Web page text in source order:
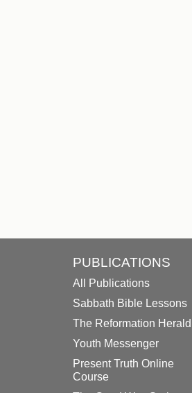
PUBLICATIONS
All Publications
Sabbath Bible Lessons
The Reformation Herald
Youth Messenger
Present Truth Online
Course